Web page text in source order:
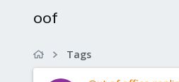
oof
Tags